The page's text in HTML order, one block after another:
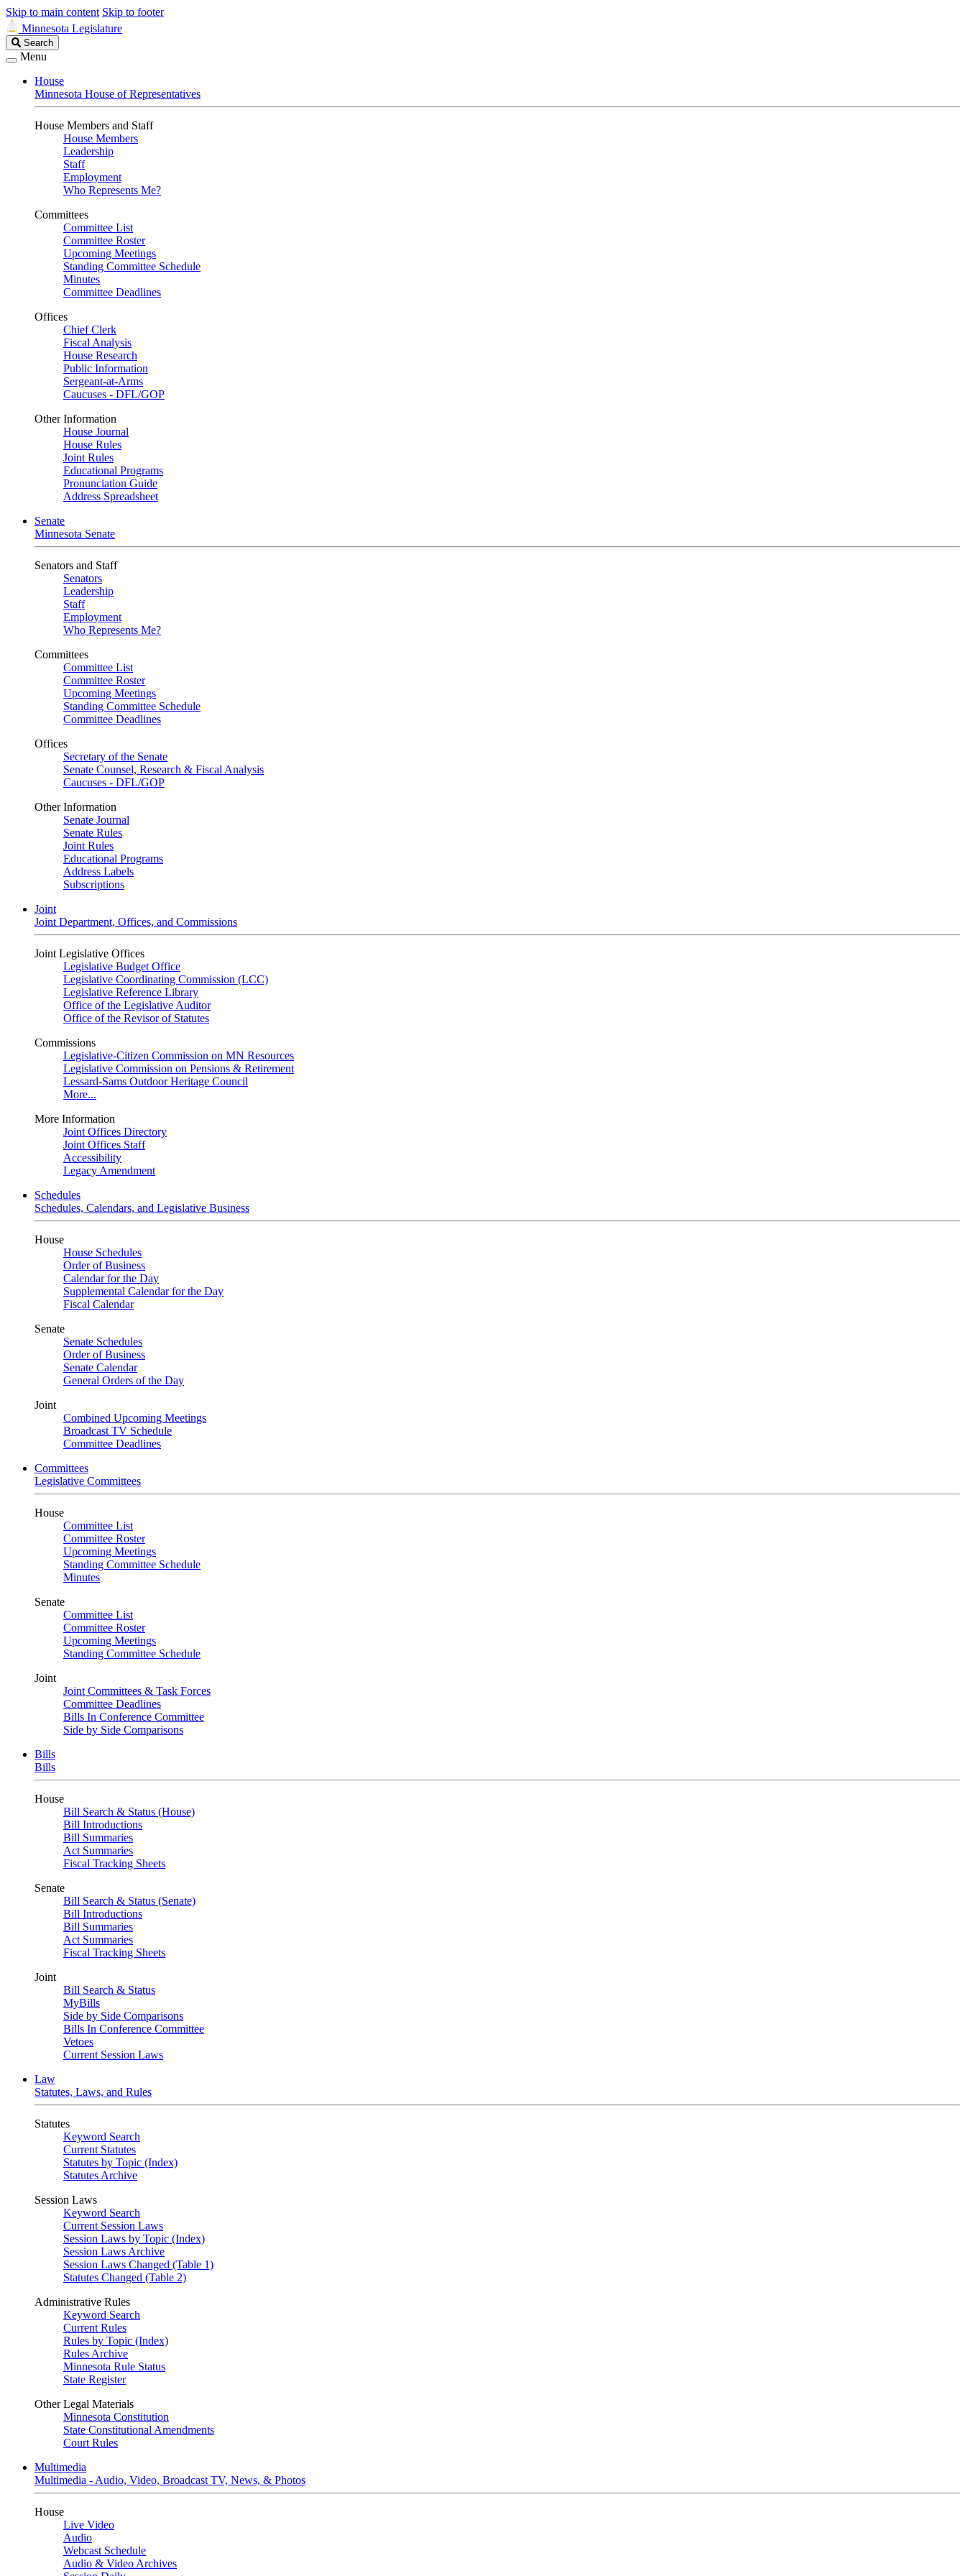
Skip to main content Skip to footer
Minnesota Legislature
Search
Legislature
Search
Menu
House
Minnesota House of Representatives
House Members and Staff
House Members
Leadership
Staff
Employment
Who Represents Me?
Committees
Committee List
Committee Roster
Upcoming Meetings
Standing Committee Schedule
Minutes
Committee Deadlines
Offices
Chief Clerk
Fiscal Analysis
House Research
Public Information
Sergeant-at-Arms
Caucuses - DFL/GOP
Other Information
House Journal
House Rules
Joint Rules
Educational Programs
Pronunciation Guide
Address Spreadsheet
Senate
Minnesota Senate
Senators and Staff
Senators
Leadership
Staff
Employment
Who Represents Me?
Committees
Committee List
Committee Roster
Upcoming Meetings
Standing Committee Schedule
Committee Deadlines
Offices
Secretary of the Senate
Senate Counsel, Research & Fiscal Analysis
Caucuses - DFL/GOP
Other Information
Senate Journal
Senate Rules
Joint Rules
Educational Programs
Address Labels
Subscriptions
Joint
Joint Department, Offices, and Commissions
Joint Legislative Offices
Legislative Budget Office
Legislative Coordinating Commission (LCC)
Legislative Reference Library
Office of the Legislative Auditor
Office of the Revisor of Statutes
Commissions
Legislative-Citizen Commission on MN Resources
Legislative Commission on Pensions & Retirement
Lessard-Sams Outdoor Heritage Council
More...
More Information
Joint Offices Directory
Joint Offices Staff
Accessibility
Legacy Amendment
Schedules
Schedules, Calendars, and Legislative Business
House
House Schedules
Order of Business
Calendar for the Day
Supplemental Calendar for the Day
Fiscal Calendar
Senate
Senate Schedules
Order of Business
Senate Calendar
General Orders of the Day
Joint
Combined Upcoming Meetings
Broadcast TV Schedule
Committee Deadlines
Committees
Legislative Committees
House
Committee List
Committee Roster
Upcoming Meetings
Standing Committee Schedule
Minutes
Senate
Committee List
Committee Roster
Upcoming Meetings
Standing Committee Schedule
Joint
Joint Committees & Task Forces
Committee Deadlines
Bills In Conference Committee
Side by Side Comparisons
Bills
Bills
House
Bill Search & Status (House)
Bill Introductions
Bill Summaries
Act Summaries
Fiscal Tracking Sheets
Senate
Bill Search & Status (Senate)
Bill Introductions
Bill Summaries
Act Summaries
Fiscal Tracking Sheets
Joint
Bill Search & Status
MyBills
Side by Side Comparisons
Bills In Conference Committee
Vetoes
Current Session Laws
Law
Statutes, Laws, and Rules
Statutes
Keyword Search
Current Statutes
Statutes by Topic (Index)
Statutes Archive
Session Laws
Keyword Search
Current Session Laws
Session Laws by Topic (Index)
Session Laws Archive
Session Laws Changed (Table 1)
Statutes Changed (Table 2)
Administrative Rules
Keyword Search
Current Rules
Rules by Topic (Index)
Rules Archive
Minnesota Rule Status
State Register
Other Legal Materials
Minnesota Constitution
State Constitutional Amendments
Court Rules
Multimedia
Multimedia - Audio, Video, Broadcast TV, News, & Photos
House
Live Video
Audio
Webcast Schedule
Audio & Video Archives